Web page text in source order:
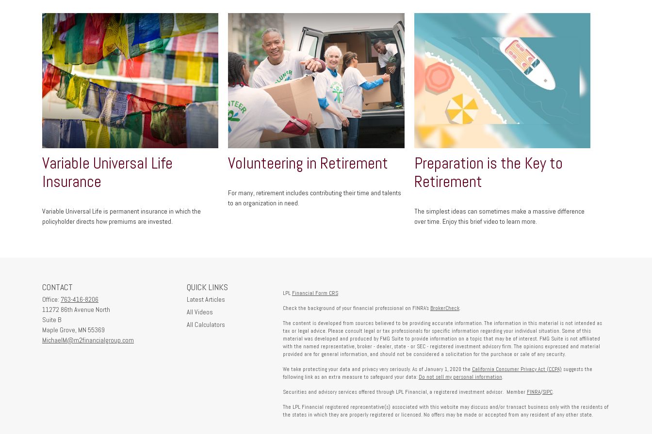
Variable Universal Life
Insurance
Variable Universal Life is permanent insurance in which the
policyholder directs how premiums are invested.
Volunteering in Retirement
For many, retirement includes contributing their time and talents
to an organization in need.
Preparation is the Key to
Retirement
The simplest ideas can sometimes make a massive difference
over time. Enjoy this brief video to learn more.
CONTACT
Office: 763-416-8206
11272 86th Avenue North
Suite B
Maple Grove, MN 55369
MichaelM@m2financialgroup.com
QUICK LINKS
Latest Articles
All Videos
All Calculators
LPL Financial Form CRS
Check the background of your financial professional on FINRA's BrokerCheck.
The content is developed from sources believed to be providing accurate information. The information in this material is not intended as
tax or legal advice. Please consult legal or tax professionals for specific information regarding your individual situation. Some of this
material was developed and produced by FMG Suite to provide information on a topic that may be of interest. FMG Suite is not affiliated
with the named representative, broker - dealer, state - or SEC - registered investment advisory firm. The opinions expressed and material
provided are for general information, and should not be considered a solicitation for the purchase or sale of any security.
We take protecting your data and privacy very seriously. As of January 1, 2020 the California Consumer Privacy Act (CCPA) suggests the
following link as an extra measure to safeguard your data: Do not sell my personal information.
Securities and advisory services offered through LPL Financial, a registered investment advisor. Member FINRA/SIPC.
The LPL Financial registered representative(s) associated with this website may discuss and/or transact business only with the residents of
the states in which they are properly registered or licensed. No offers may be made or accepted from any resident of any other state.